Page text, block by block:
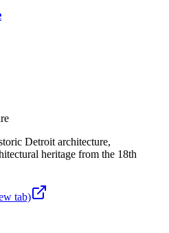
Detroit architecture,
heritage from the 18th
tab)